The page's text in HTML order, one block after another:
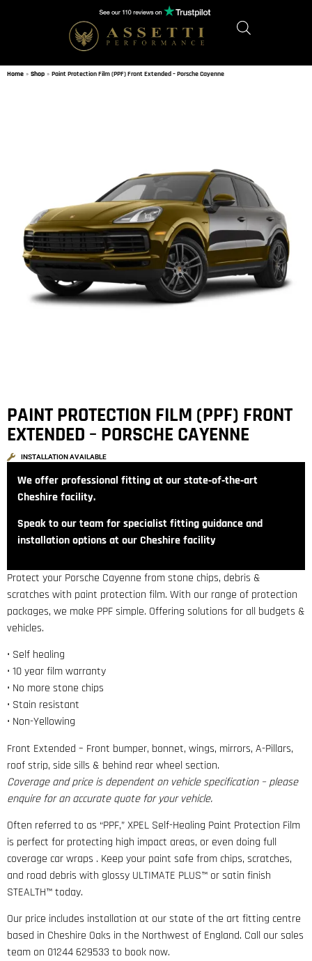
Home » Shop » Paint Protection Film (PPF) Front Extended – Porsche Cayenne
PAINT PROTECTION FILM (PPF) FRONT
EXTENDED – PORSCHE CAYENNE
INSTALLATION AVAILABLE
We offer professional fitting at our state‑of‑the‑art
Cheshire facility.
Speak to our team for specialist fitting guidance and
installation options at our Cheshire facility
Protect your Porsche Cayenne from stone chips, debris &
scratches with paint protection film. With our range of protection
packages, we make PPF simple. Offering solutions for all budgets &
vehicles.
• Self healing
• 10 year film warranty
• No more stone chips
• Stain resistant
• Non-Yellowing
Front Extended – Front bumper, bonnet, wings, mirrors, A-Pillars,
roof strip, side sills & behind rear wheel section.
Coverage and price is dependent on vehicle specification – please
enquire for an accurate quote for your vehicle.
Often referred to as “PPF,” XPEL Self-Healing Paint Protection Film
is perfect for protecting high impact areas, or even doing full
coverage car wraps . Keep your paint safe from chips, scratches,
and road debris with glossy ULTIMATE PLUS™ or satin finish
STEALTH™ today.
Our price includes installation at our state of the art fitting centre
based in Cheshire Oaks in the Northwest of England. Call our sales
team on 01244 629533 to book now.